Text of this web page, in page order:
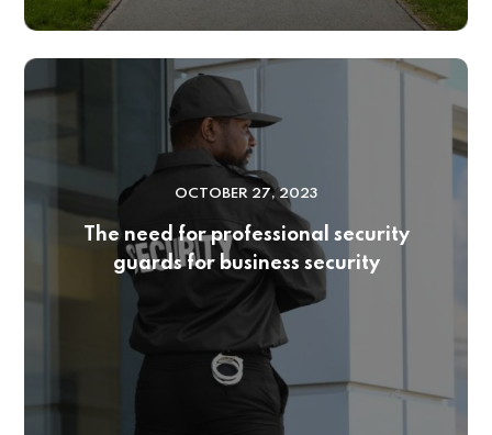
OCTOBER 27, 2023
The need for professional security
guards for business security